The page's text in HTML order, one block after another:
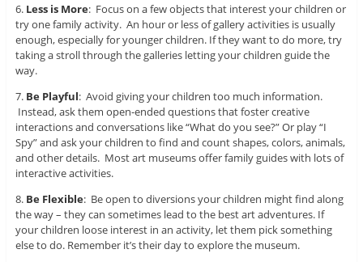
6. Less is More: Focus on a few objects that interest your children or
try one family activity. An hour or less of gallery activities is usually
enough, especially for younger children. If they want to do more, try
taking a stroll through the galleries letting your children guide the
way.
7. Be Playful: Avoid giving your children too much information.
Instead, ask them open-ended questions that foster creative
interactions and conversations like “What do you see?” Or play “I
Spy” and ask your children to find and count shapes, colors, animals,
and other details. Most art museums offer family guides with lots of
interactive activities.
8.Be Flexible: Be open to diversions your children might find along
the way – they can sometimes lead to the best art adventures. If
your children loose interest in an activity, let them pick something
else to do. Remember it’s their day to explore the museum.